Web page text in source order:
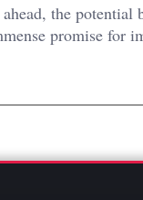
the
promise for